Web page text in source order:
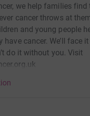
we help families find
cancer throws at
and young people
cancer. We’ll face
do it without you. Visit